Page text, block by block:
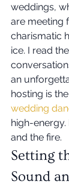
weddings,
are meeting
charismatic
ice. I read
an
hosting is
wedding
high-energy.
and the fire.
Setting
Sound